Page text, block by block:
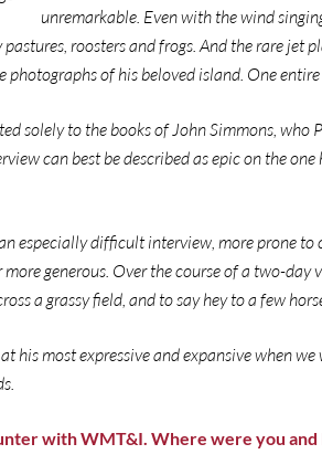
unremarkable. Even with the wind
roosters and frogs. And the rare jet
photographs of his beloved island. One
solely to the books of John Simmons, who
can best be described as epic on the
especially difficult interview, more prone
generous. Over the course of a two-
a grassy field, and to say hey to a few
his most expressive and expansive when
with WMT&I. Where were you and